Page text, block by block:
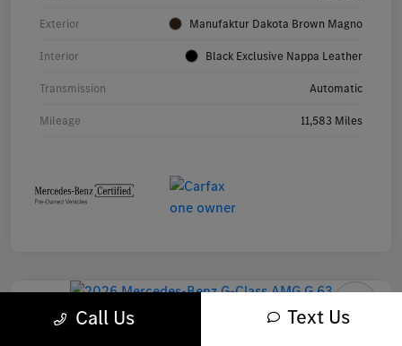
Exterior Manufaktur Dakota Brown Magno
Interior Black Exclusive Nappa Leather
Transmission Automatic
Mileage 11,583 Miles
2026 Mercedes-Benz G-Class AMG G 63 SUV
Call Us Text Us